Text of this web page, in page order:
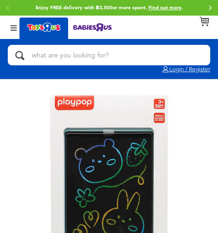
Enjoy FREE delivery with ฿3,500or more spent. Find out more.
Login / Register
Back
Categories
Action Figures & Hero Play
Building Blocks & LEGO
Cars, Trucks, Trains & RC
Craft & Activities
Dolls & Collectibles
Back
Brands
Toy Story
Star Wars
Back
Age
0~2 Years
5~7 Years
8~11 Years